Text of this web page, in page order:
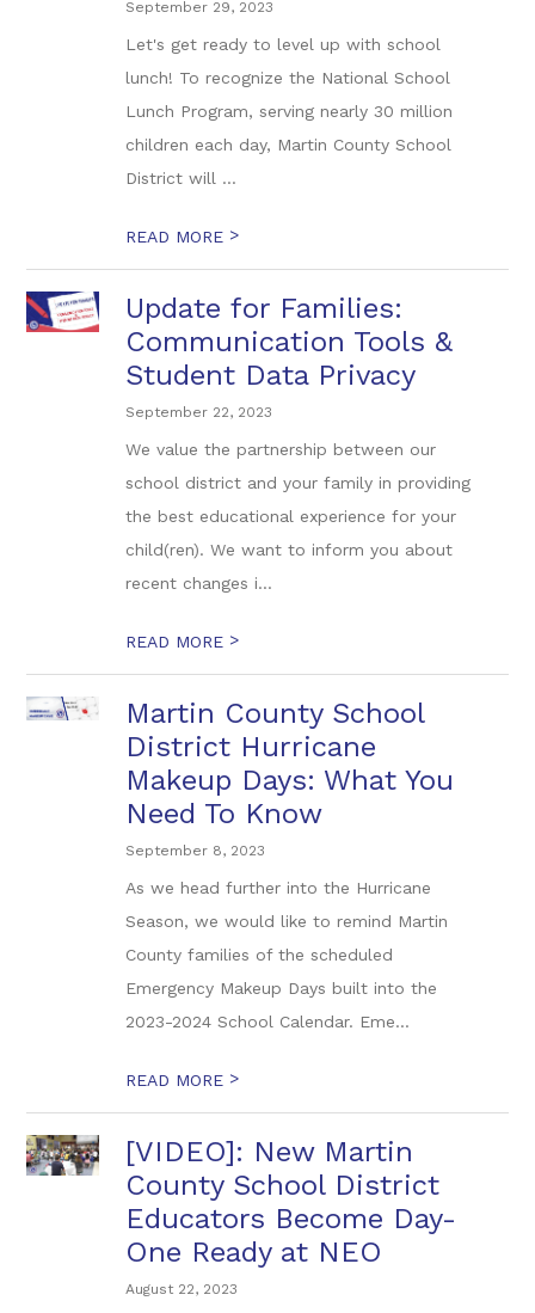
September 29, 2023
Let's get ready to level up with school
lunch! To recognize the National School
Lunch Program, serving nearly 30 million
children each day, Martin County School
District will ...
READ MORE >
Update for Families:
Communication Tools &
Student Data Privacy
September 22, 2023
We value the partnership between our
school district and your family in providing
the best educational experience for your
child(ren). We want to inform you about
recent changes i...
READ MORE >
Martin County School
District Hurricane
Makeup Days: What You
Need To Know
September 8, 2023
As we head further into the Hurricane
Season, we would like to remind Martin
County families of the scheduled
Emergency Makeup Days built into the
2023-2024 School Calendar. Eme...
READ MORE >
[VIDEO]: New Martin
County School District
Educators Become Day-
One Ready at NEO
August 22, 2023